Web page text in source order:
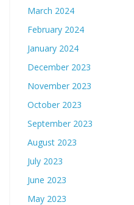
March 2024
February 2024
January 2024
December 2023
November 2023
October 2023
September 2023
August 2023
July 2023
June 2023
May 2023